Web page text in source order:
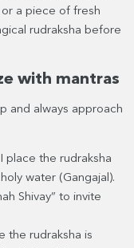
a piece of fresh
rudraksha before
with mantras
and always approach
place the rudraksha
water (Gangajal).
Shivay” to invite
the rudraksha is